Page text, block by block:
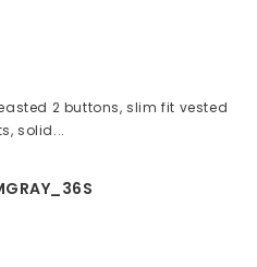
2 buttons, slim fit vested
solid...